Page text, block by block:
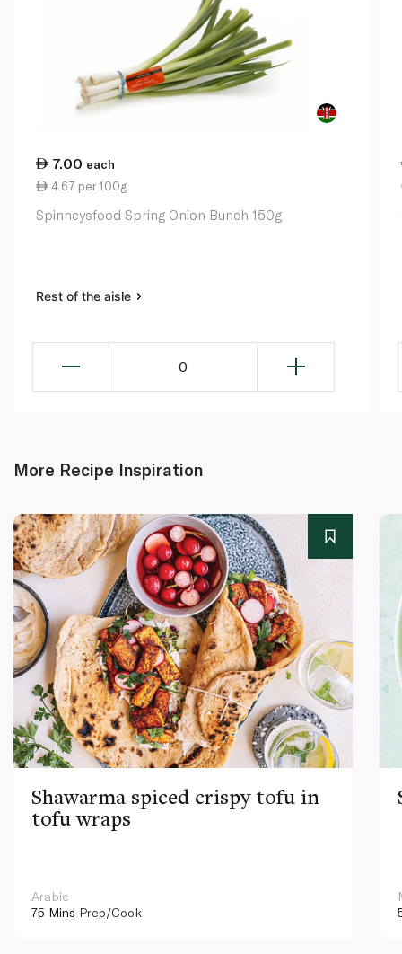
7.00 each
4.67 per 100g
Spinneysfood Spring Onion Bunch 150g
Rest of the aisle
0
More Recipe Inspiration
Shawarma spiced crispy tofu in
tofu wraps
Arabic
75 Mins Prep/Cook